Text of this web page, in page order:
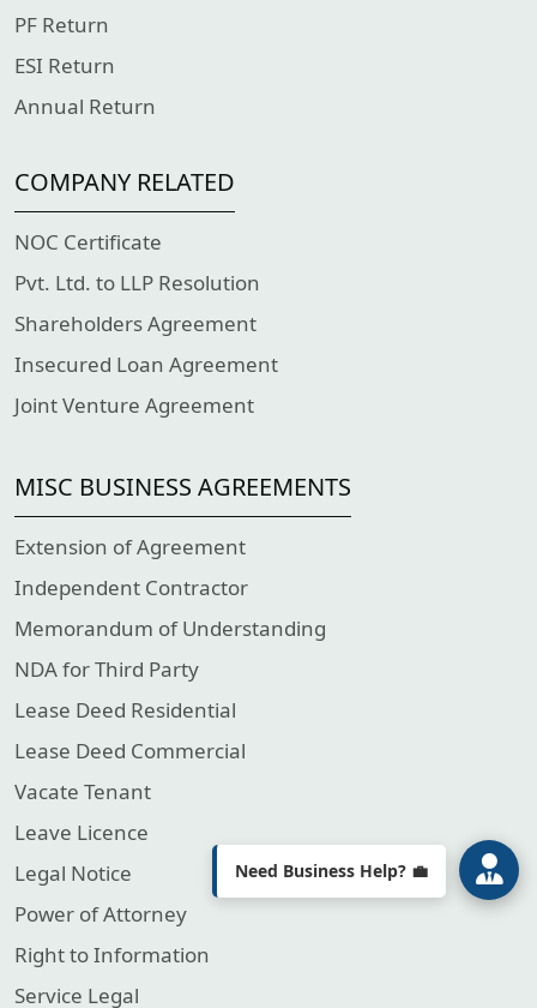
Need Business Help? 💼
Your Partner in Tax & Business
Compliance.
PF Return
ESI Return
Annual Return
COMPANY RELATED
NOC Certificate
Pvt. Ltd. to LLP Resolution
Shareholders Agreement
Insecured Loan Agreement
Joint Venture Agreement
MISC BUSINESS AGREEMENTS
Extension of Agreement
Independent Contractor
Memorandum of Understanding
NDA for Third Party
Lease Deed Residential
Lease Deed Commercial
Vacate Tenant
Leave Licence
Legal Notice
Power of Attorney
Right to Information
Service Legal